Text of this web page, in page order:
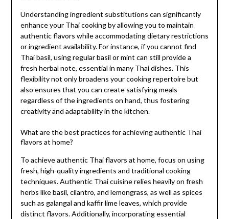
Understanding ingredient substitutions can significantly
enhance your Thai cooking by allowing you to maintain
authentic flavors while accommodating dietary restrictions
or ingredient availability. For instance, if you cannot find
Thai basil, using regular basil or mint can still provide a
fresh herbal note, essential in many Thai dishes. This
flexibility not only broadens your cooking repertoire but
also ensures that you can create satisfying meals
regardless of the ingredients on hand, thus fostering
creativity and adaptability in the kitchen.
What are the best practices for achieving authentic Thai
flavors at home?
To achieve authentic Thai flavors at home, focus on using
fresh, high-quality ingredients and traditional cooking
techniques. Authentic Thai cuisine relies heavily on fresh
herbs like basil, cilantro, and lemongrass, as well as spices
such as galangal and kaffir lime leaves, which provide
distinct flavors. Additionally, incorporating essential